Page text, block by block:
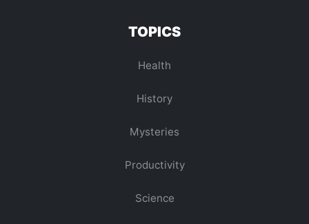
TOPICS
Health
History
Mysteries
Productivity
Science